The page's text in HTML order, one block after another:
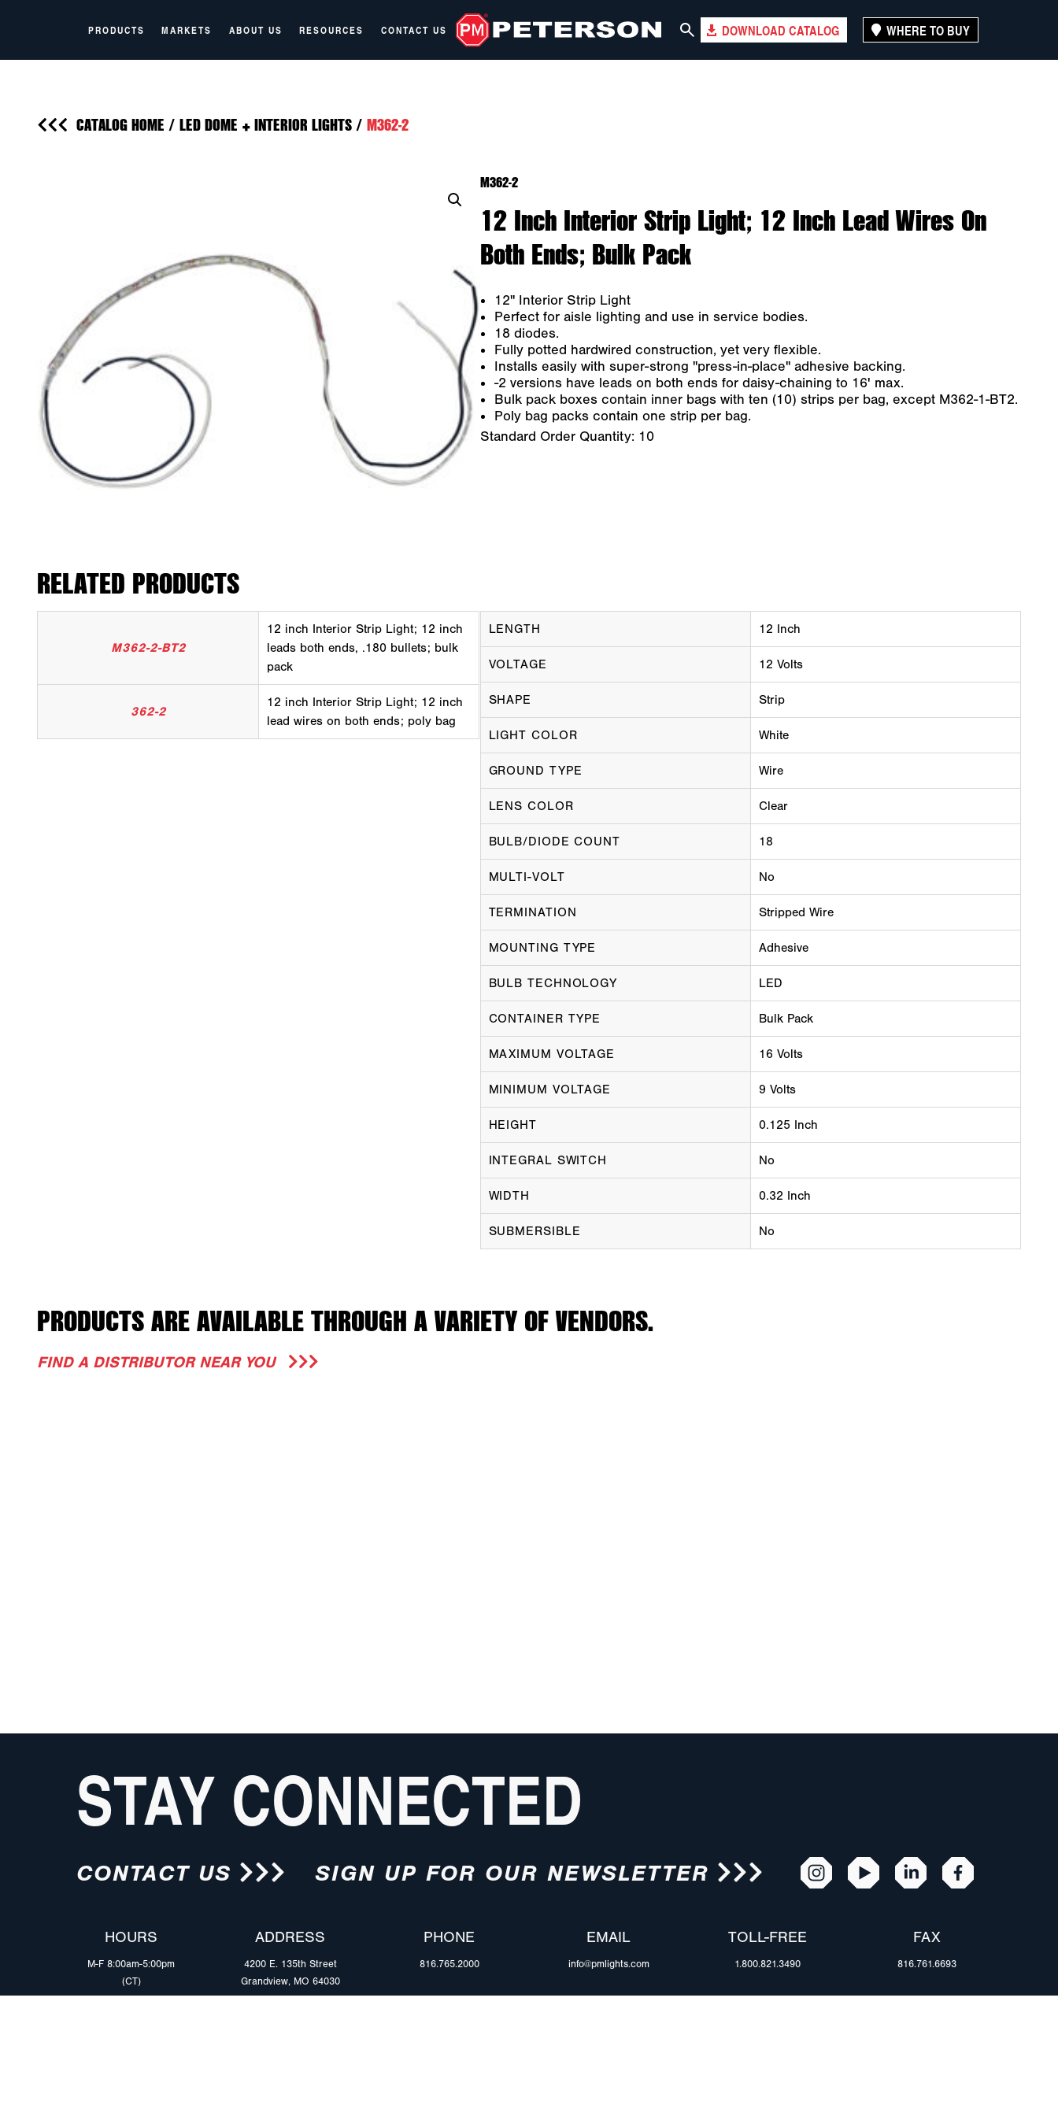
PRODUCTS MARKETS ABOUT US RESOURCES CONTACT US DOWNLOAD CATALOG WHERE TO BUY
CATALOG HOME / LED DOME + INTERIOR LIGHTS/ M362-2
M362-2
12 Inch Interior Strip Light; 12 Inch Lead Wires On
Both Ends; Bulk Pack
12" Interior Strip Light
Perfect for aisle lighting and use in service bodies.
18 diodes.
Fully potted hardwired construction, yet very flexible.
Installs easily with super-strong "press-in-place" adhesive backing.
-2 versions have leads on both ends for daisy-chaining to 16' max.
Bulk pack boxes contain inner bags with ten (10) strips per bag, except M362-1-BT2.
Poly bag packs contain one strip per bag.
Standard Order Quantity: 10
RELATED PRODUCTS
M362-2-BT2
12 inch Interior Strip Light; 12 inch
leads both ends, .180 bullets; bulk
pack
362-2
12 inch Interior Strip Light; 12 inch
lead wires on both ends; poly bag
LENGTH 12 Inch
VOLTAGE 12 Volts
SHAPE Strip
LIGHT COLOR White
GROUND TYPE Wire
LENS COLOR Clear
BULB/DIODE COUNT 18
MULTI-VOLT No
TERMINATION Stripped Wire
MOUNTING TYPE Adhesive
BULB TECHNOLOGY LED
CONTAINER TYPE Bulk Pack
MAXIMUM VOLTAGE 16 Volts
MINIMUM VOLTAGE 9 Volts
HEIGHT 0.125 Inch
INTEGRAL SWITCH No
WIDTH 0.32 Inch
SUBMERSIBLE No
PRODUCTS ARE AVAILABLE THROUGH A VARIETY OF VENDORS.
FIND A DISTRIBUTOR NEAR YOU
STAY CONNECTED
CONTACT US SIGN UP FOR OUR NEWSLETTER
HOURS
M-F 8:00am-5:00pm
(CT)
ADDRESS
4200 E. 135th Street
Grandview, MO 64030
PHONE
816.765.2000
EMAIL
info@pmlights.com
TOLL-FREE
1.800.821.3490
FAX
816.761.6693